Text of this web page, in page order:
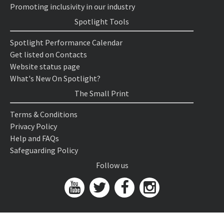
Promoting inclusivity in our industry
Spotlight Tools
Spotlight Performance Calendar
Get listed on Contacts
Website status page
What's New On Spotlight?
The Small Print
Terms & Conditions
Privacy Policy
Help and FAQs
Safeguarding Policy
Follow us